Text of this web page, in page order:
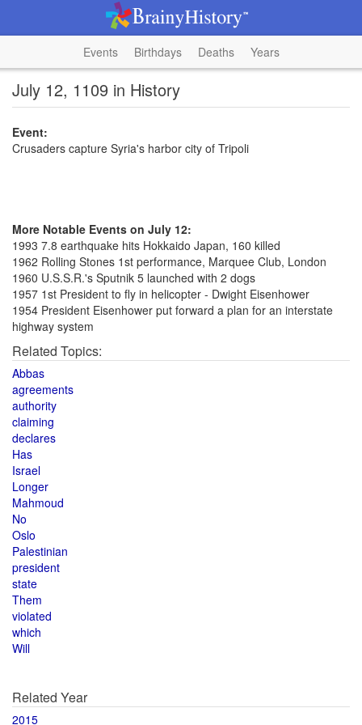
Events Birthdays Deaths Years
July 12, 1109 in History
Event:
Crusaders capture Syria's harbor city of Tripoli
More Notable Events on July 12:
1993 7.8 earthquake hits Hokkaido Japan, 160 killed
1962 Rolling Stones 1st performance, Marquee Club, London
1960 U.S.S.R.'s Sputnik 5 launched with 2 dogs
1957 1st President to fly in helicopter - Dwight Eisenhower
1954 President Eisenhower put forward a plan for an interstate
highway system
Related Topics:
Abbas
agreements
authority
claiming
declares
Has
Israel
Longer
Mahmoud
No
Oslo
Palestinian
president
state
Them
violated
which
Will
Related Year
2015